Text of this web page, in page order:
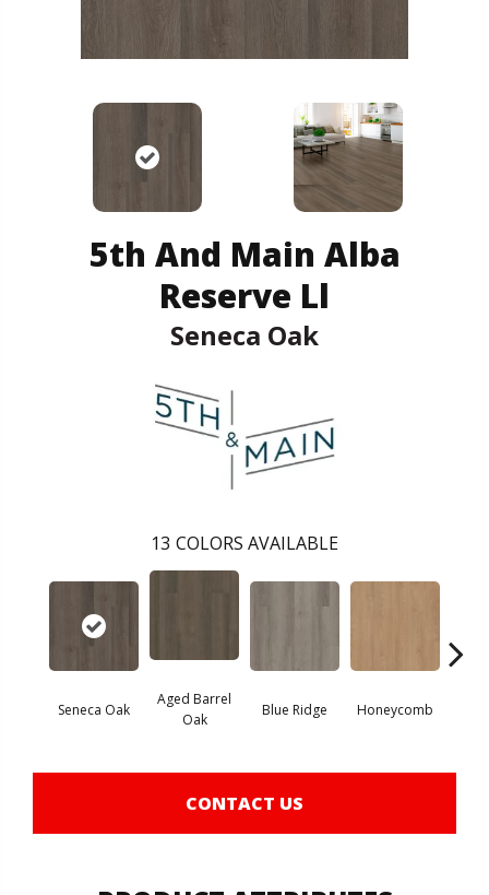
5th And Main Alba
Reserve Ll
Seneca Oak
13 COLORS AVAILABLE
Seneca Oak
Aged Barrel
Oak
Blue Ridge Honeycomb
CONTACT US